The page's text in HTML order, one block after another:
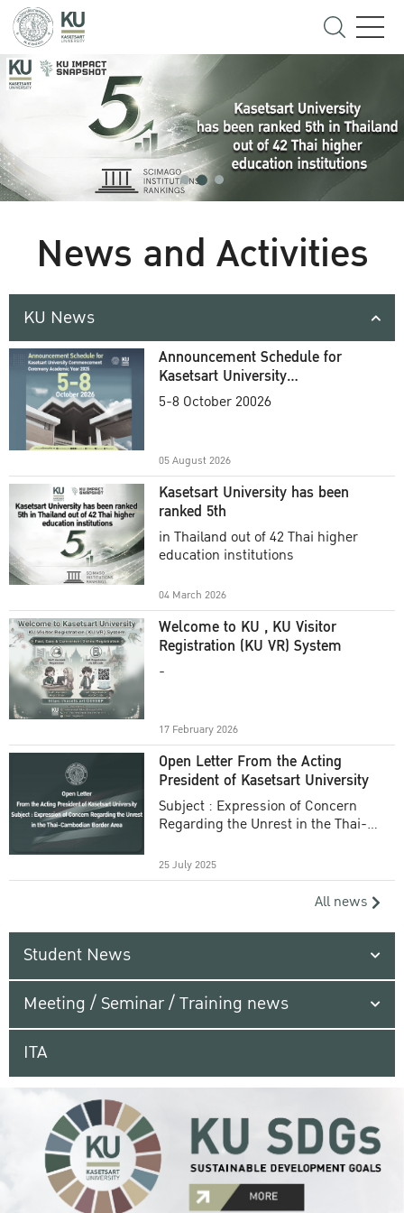
News and Activities
KU News
Announcement Schedule for
Kasetsart University
Commencement Ceremony
5-8 October 20026
05 August 2026
Kasetsart University has been
ranked 5th
in Thailand out of 42 Thai higher
education institutions
04 March 2026
Welcome to KU , KU Visitor
Registration (KU VR) System
-
17 February 2026
Open Letter From the Acting
President of Kasetsart University
Subject : Expression of Concern
Regarding the Unrest in the Thai-
25 July 2025
All news
Student News
Meeting / Seminar / Training news
ITA